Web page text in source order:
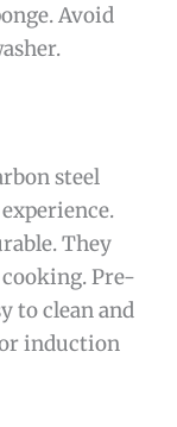
Avoid
steel
They
Pre-
to clean and
induction